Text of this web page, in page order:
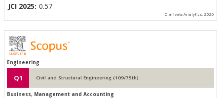
JCI 2025: 0.57
Clarivate Analytics, 2026
Engineering
Q1 Civil and Structural Engineering (109/75th)
Business, Management and Accounting